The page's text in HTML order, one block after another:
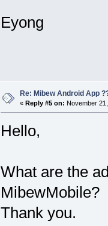
Eyong
Re: Mibew Android App
« Reply #5 on: November
Hello,
What are the
MibewMobile?
Thank you.